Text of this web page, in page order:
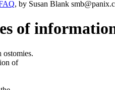
, by Susan Blank
of
of